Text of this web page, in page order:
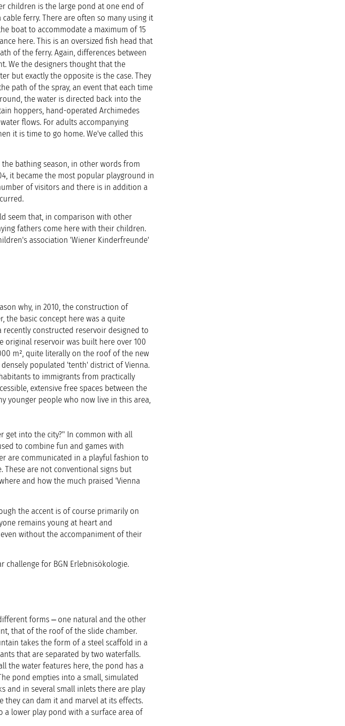
children is the large pond at one end of
ferry. There are often so many using it
boat to accommodate a maximum of 15
here. This is an oversized fish head that
of the ferry. Again, differences between
We the designers thought that the
but exactly the opposite is the case. They
path of the spray, an event that each time
the water is directed back into the
hoppers, hand-operated Archimedes
flows. For adults accompanying
it is time to go home. We've called this
bathing season, in other words from
it became the most popular playground in
of visitors and there is in addition a
seem that, in comparison with other
fathers come here with their children.
association 'Wiener Kinderfreunde'
why, in 2010, the construction of
the basic concept here was a quite
constructed reservoir designed to
reservoir was built here over 100
m², quite literally on the roof of the new
populated 'tenth' district of Vienna.
to immigrants from practically
extensive free spaces between the
younger people who now live in this area,
get into the city?" In common with all
to combine fun and games with
are communicated in a playful fashion to
are not conventional signs but
and how the much praised 'Vienna
the accent is of course primarily on
remains young at heart and
without the accompaniment of their
challenge for BGN Erlebnisökologie.
forms ‒ one natural and the other
that of the roof of the slide chamber.
takes the form of a steel scaffold in a
that are separated by two waterfalls.
the water features here, the pond has a
pond empties into a small, simulated
and in several small inlets there are play
can dam it and marvel at its effects.
a lower play pond with a surface area of